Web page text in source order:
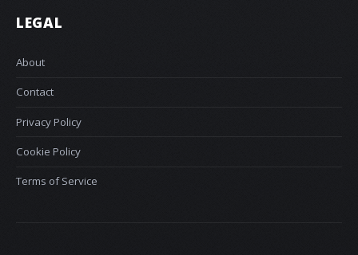
LEGAL
About
Contact
Privacy Policy
Cookie Policy
Terms of Service